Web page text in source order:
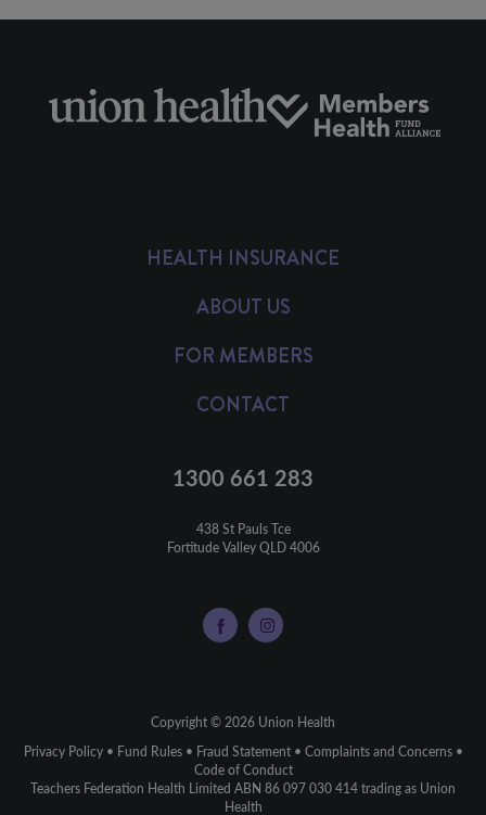
HEALTH INSURANCE
ABOUT US
FOR MEMBERS
CONTACT
1300 661 283
438 St Pauls Tce
Fortitude Valley QLD 4006
Copyright © 2026 Union Health
Privacy Policy• Fund Rules• Fraud Statement• Complaints and Concerns•
Code of Conduct
Teachers Federation Health Limited ABN 86 097 030 414 trading as Union
Health